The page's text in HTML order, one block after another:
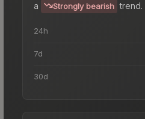
a Strongly bearish trend.
24h
7d
30d